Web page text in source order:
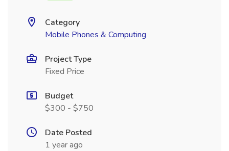
Category
Mobile Phones & Computing
Project Type
Fixed Price
Budget
$300 - $750
Date Posted
1 year ago